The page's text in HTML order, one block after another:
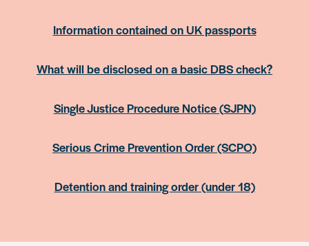
Information contained on UK passports
What will be disclosed on a basic DBS check?
Single Justice Procedure Notice (SJPN)
Serious Crime Prevention Order (SCPO)
Detention and training order (under 18)